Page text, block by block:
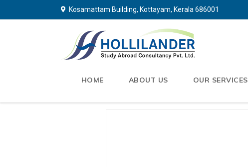
Kosamattam Building, Kottayam, Kerala 686001
HOME ABOUT US OUR SERVICES